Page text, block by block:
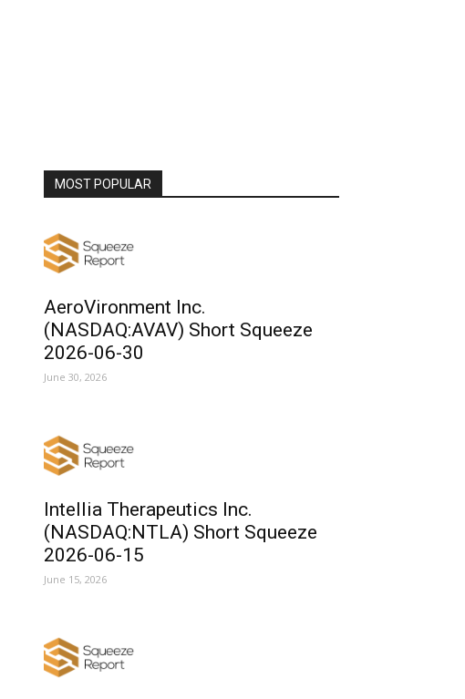
MOST POPULAR
AeroVironment Inc.
(NASDAQ:AVAV) Short Squeeze
2026-06-30
June 30, 2026
Intellia Therapeutics Inc.
(NASDAQ:NTLA) Short Squeeze
2026-06-15
June 15, 2026